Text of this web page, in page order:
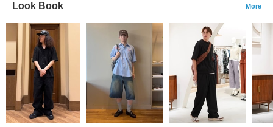
Look Book More